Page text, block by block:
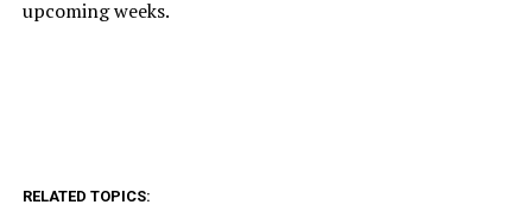
upcoming weeks.
RELATED TOPICS: